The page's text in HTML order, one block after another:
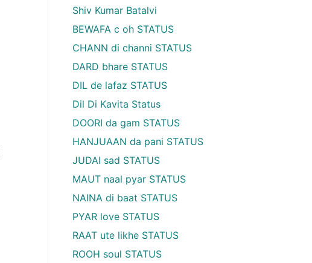
Shiv Kumar Batalvi
BEWAFA c oh STATUS
CHANN di channi STATUS
DARD bhare STATUS
DIL de lafaz STATUS
Dil Di Kavita Status
DOORI da gam STATUS
HANJUAAN da pani STATUS
JUDAI sad STATUS
MAUT naal pyar STATUS
NAINA di baat STATUS
PYAR love STATUS
RAAT ute likhe STATUS
ROOH soul STATUS